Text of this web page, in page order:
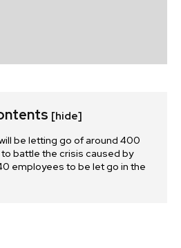
[hide]
be letting go of around 400
battle the crisis caused by
employees to be let go in the